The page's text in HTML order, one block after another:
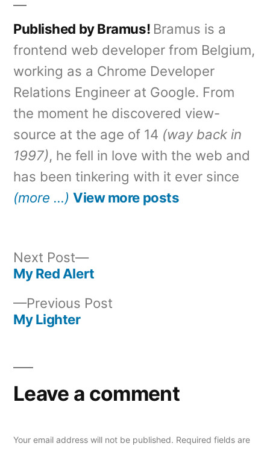
Published by Bramus! Bramus is a
frontend web developer from Belgium,
working as a Chrome Developer
Relations Engineer at Google. From
the moment he discovered view-
source at the age of 14 (way back in
1997), he fell in love with the web and
has been tinkering with it ever since
(more …) View more posts
Post
navigation
Previous Post
My Lighter
Next Post
Next
post:
My Red Alert
Leave a comment
Your email address will not be published. Required fields are